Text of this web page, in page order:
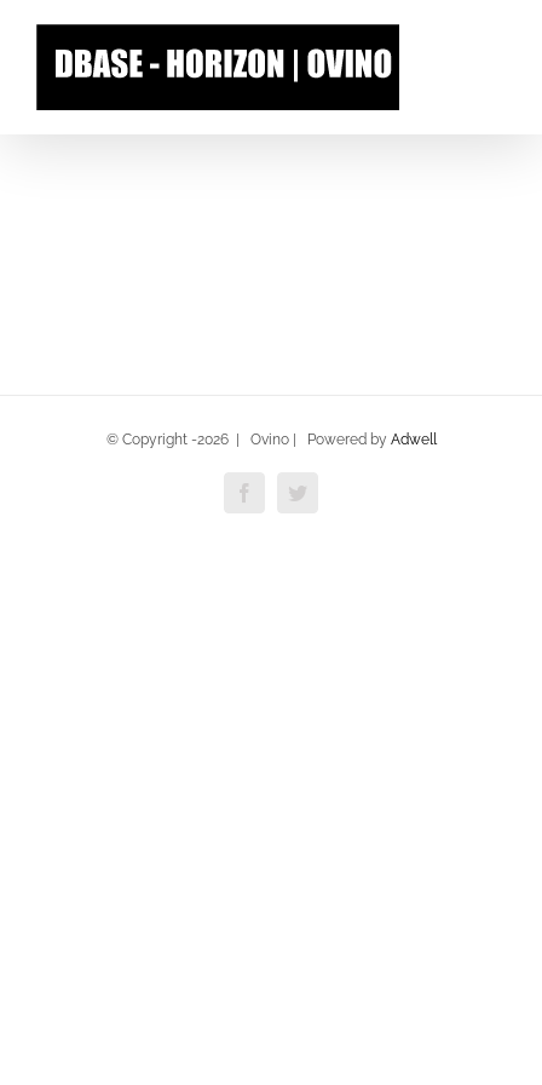
content
© Copyright -2026 | Ovino | Powered by Adwell
FacebookTwitter